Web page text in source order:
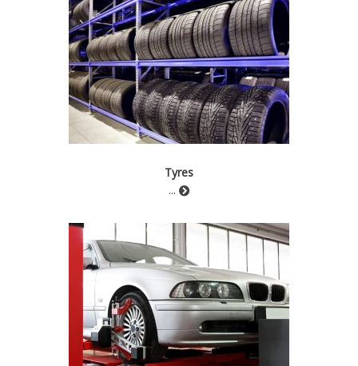
Tyres
...